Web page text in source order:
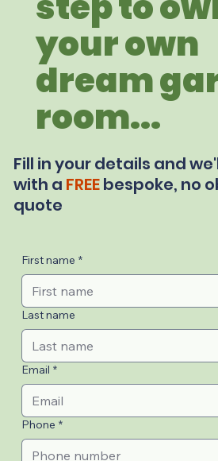
Fill in your details and
with a FREEbespoke, no
quote
First name *
Last name
Email *
Phone *
your own
dream
room...